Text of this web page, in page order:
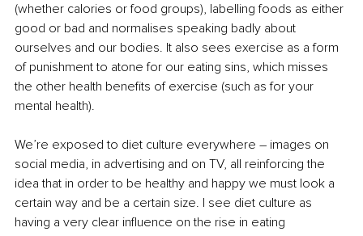
(whether calories or food groups), labelling foods as either
good or bad and normalises speaking badly about
ourselves and our bodies. It also sees exercise as a form
of punishment to atone for our eating sins, which misses
the other health benefits of exercise (such as for your
mental health).
We’re exposed to diet culture everywhere – images on
social media, in advertising and on TV, all reinforcing the
idea that in order to be healthy and happy we must look a
certain way and be a certain size. I see diet culture as
having a very clear influence on the rise in eating